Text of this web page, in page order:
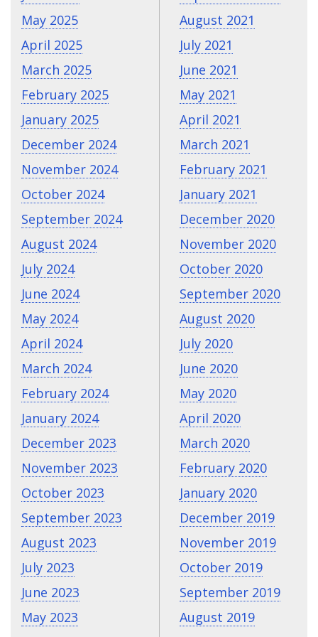
May 2025
April 2025
March 2025
February 2025
January 2025
December 2024
November 2024
October 2024
September 2024
August 2024
July 2024
June 2024
May 2024
April 2024
March 2024
February 2024
January 2024
December 2023
November 2023
October 2023
September 2023
August 2023
July 2023
June 2023
May 2023
August 2021
July 2021
June 2021
May 2021
April 2021
March 2021
February 2021
January 2021
December 2020
November 2020
October 2020
September 2020
August 2020
July 2020
June 2020
May 2020
April 2020
March 2020
February 2020
January 2020
December 2019
November 2019
October 2019
September 2019
August 2019